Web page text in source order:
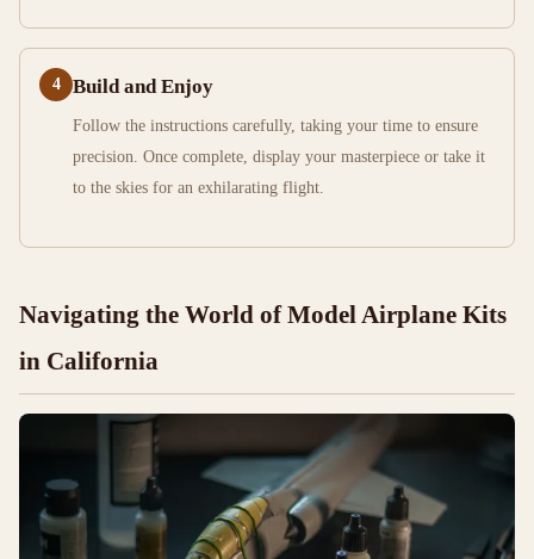
4 Build and Enjoy
Follow the instructions carefully, taking your time to ensure
precision. Once complete, display your masterpiece or take it
to the skies for an exhilarating flight.
Navigating the World of Model Airplane Kits
in California